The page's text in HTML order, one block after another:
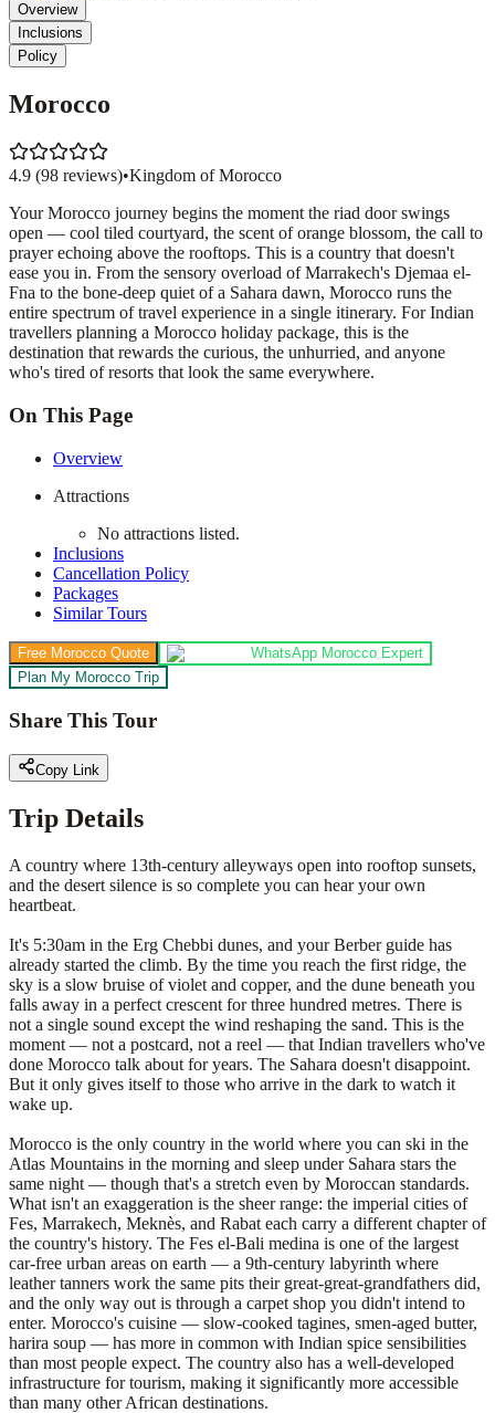
Overview
Inclusions
Policy
Morocco
4.9 (98 reviews)•Kingdom of Morocco
Your Morocco journey begins the moment the riad door swings
open — cool tiled courtyard, the scent of orange blossom, the call to
prayer echoing above the rooftops. This is a country that doesn't
ease you in. From the sensory overload of Marrakech's Djemaa el-
Fna to the bone-deep quiet of a Sahara dawn, Morocco runs the
entire spectrum of travel experience in a single itinerary. For Indian
travellers planning a Morocco holiday package, this is the
destination that rewards the curious, the unhurried, and anyone
who's tired of resorts that look the same everywhere.
On This Page
Overview
Attractions
No attractions listed.
Inclusions
Cancellation Policy
Packages
Similar Tours
Free Morocco Quote
WhatsApp Morocco Expert
Plan My Morocco Trip
Share This Tour
Copy Link
Trip Details
A country where 13th-century alleyways open into rooftop sunsets,
and the desert silence is so complete you can hear your own
heartbeat.
It's 5:30am in the Erg Chebbi dunes, and your Berber guide has
already started the climb. By the time you reach the first ridge, the
sky is a slow bruise of violet and copper, and the dune beneath you
falls away in a perfect crescent for three hundred metres. There is
not a single sound except the wind reshaping the sand. This is the
moment — not a postcard, not a reel — that Indian travellers who've
done Morocco talk about for years. The Sahara doesn't disappoint.
But it only gives itself to those who arrive in the dark to watch it
wake up.
Morocco is the only country in the world where you can ski in the
Atlas Mountains in the morning and sleep under Sahara stars the
same night — though that's a stretch even by Moroccan standards.
What isn't an exaggeration is the sheer range: the imperial cities of
Fes, Marrakech, Meknès, and Rabat each carry a different chapter of
the country's history. The Fes el-Bali medina is one of the largest
car-free urban areas on earth — a 9th-century labyrinth where
leather tanners work the same pits their great-great-grandfathers did,
and the only way out is through a carpet shop you didn't intend to
enter. Morocco's cuisine — slow-cooked tagines, smen-aged butter,
harira soup — has more in common with Indian spice sensibilities
than most people expect. The country also has a well-developed
infrastructure for tourism, making it significantly more accessible
than many other African destinations.